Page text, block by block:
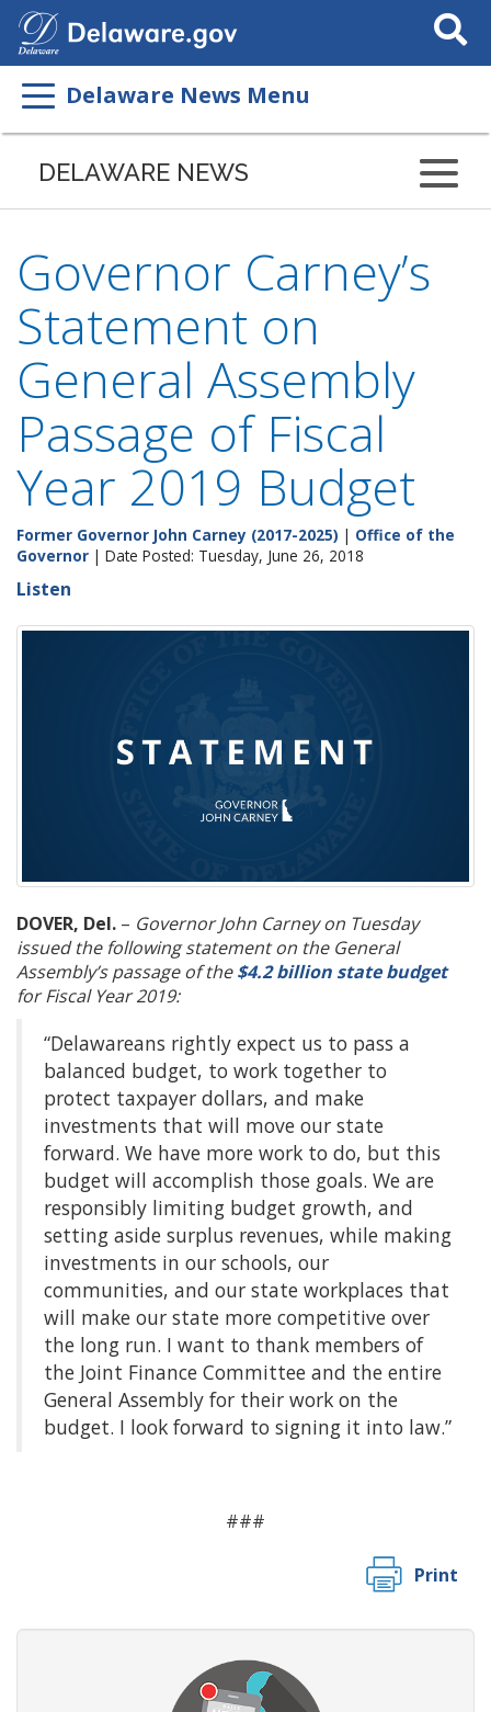
Search
This
Delaware News Menu
DELAWARE NEWS
Governor Carney’s
Statement on
General Assembly
Passage of Fiscal
Year 2019 Budget
Former Governor John Carney (2017-2025) | Office of the
Governor | Date Posted: Tuesday, June 26, 2018
Listen
DOVER, Del. – Governor John Carney on Tuesday
issued the following statement on the General
Assembly’s passage of the$4.2 billion state budget
for Fiscal Year 2019:
“Delawareans rightly expect us to pass a
balanced budget, to work together to
protect taxpayer dollars, and make
investments that will move our state
forward. We have more work to do, but this
budget will accomplish those goals. We are
responsibly limiting budget growth, and
setting aside surplus revenues, while making
investments in our schools, our
communities, and our state workplaces that
will make our state more competitive over
the long run. I want to thank members of
the Joint Finance Committee and the entire
General Assembly for their work on the
budget. I look forward to signing it into law.”
###
Print